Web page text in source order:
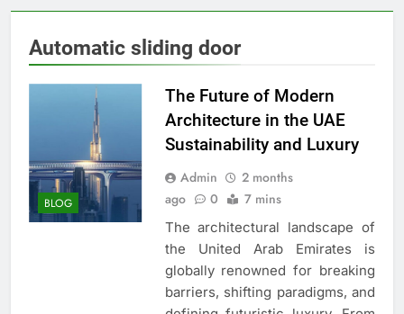
Automatic sliding door
BLOG
The Future of Modern
Architecture in the UAE
Sustainability and Luxury
Admin
2 months
ago
0 7 mins
The architectural landscape of
the United Arab Emirates is
globally renowned for breaking
barriers, shifting paradigms, and